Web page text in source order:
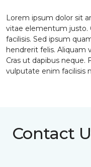
Lorem ipsum dolor sit
vitae elementum justo.
facilisis. Sed ipsum
hendrerit felis. Aliquam
Cras ut dapibus
vulputate enim facilisis
Contact